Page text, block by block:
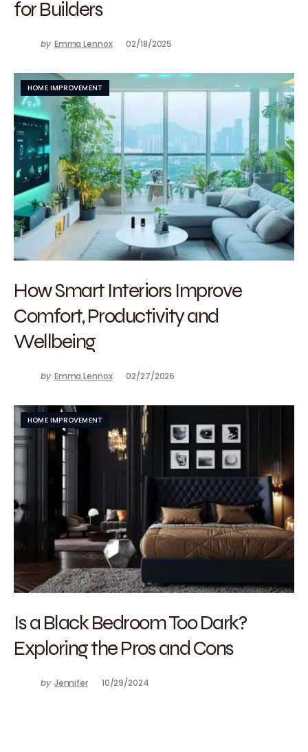
for Builders
by Emma Lennox 02/18/2025
HOME IMPROVEMENT
How Smart Interiors Improve
Comfort, Productivity and
Wellbeing
by Emma Lennox 02/27/2026
HOME IMPROVEMENT
Is a Black Bedroom Too Dark?
Exploring the Pros and Cons
by Jennifer 10/29/2024